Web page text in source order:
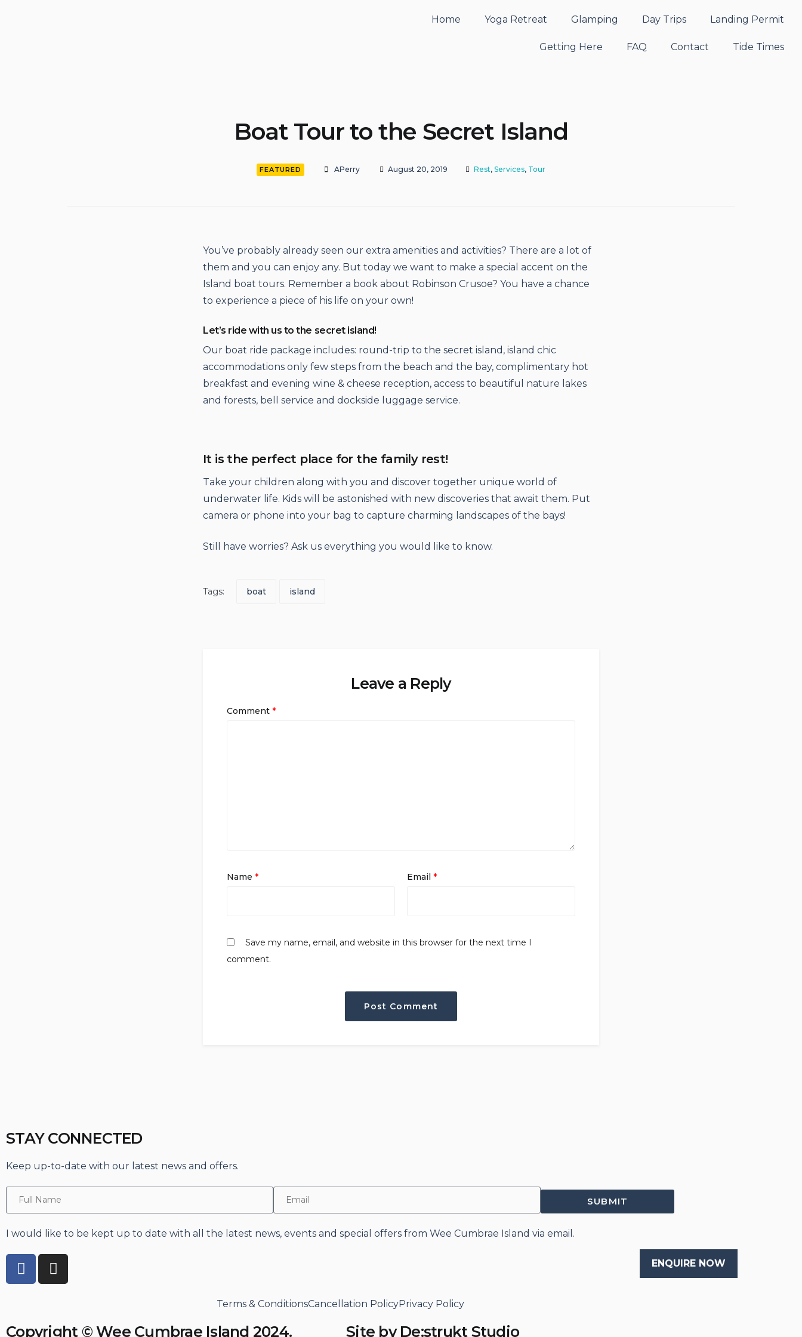
Home Yoga Retreat Glamping Day Trips Landing Permit
Getting Here FAQ Contact Tide Times
Boat Tour to the Secret Island
FEATURED APerry August 20, 2019 Rest,Services, Tour
You’ve probably already seen our extra amenities and activities? There are a lot of
them and you can enjoy any. But today we want to make a special accent on the
Island boat tours. Remember a book about Robinson Crusoe? You have a chance
to experience a piece of his life on your own!
Let’s ride with us to the secret island!
Our boat ride package includes: round-trip to the secret island, island chic
accommodations only few steps from the beach and the bay, complimentary hot
breakfast and evening wine & cheese reception, access to beautiful nature lakes
and forests, bell service and dockside luggage service.
It is the perfect place for the family rest!
Take your children along with you and discover together unique world of
underwater life. Kids will be astonished with new discoveries that await them. Put
camera or phone into your bag to capture charming landscapes of the bays!
Still have worries? Ask us everything you would like to know.
Tags: boat island
Leave a Reply
Comment *
Name * Email *
Save my name, email, and website in this browser for the next time I
comment.
STAY CONNECTED
Keep up-to-date with our latest news and offers.
SUBMIT
I would like to be kept up to date with all the latest news, events and special offers from Wee Cumbrae Island via email.
Terms & ConditionsCancellation PolicyPrivacy Policy
Copyright © Wee Cumbrae Island 2024. Site by De:strukt Studio
ENQUIRE NOW